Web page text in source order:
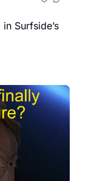
Surfside’s